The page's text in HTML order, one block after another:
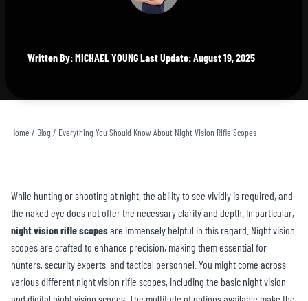
Written By: MICHAEL YOUNG Last Update: August 19, 2025
Home / Blog / Everything You Should Know About Night Vision Rifle Scopes
While hunting or shooting at night, the ability to see vividly is required, and
the naked eye does not offer the necessary clarity and depth. In particular,
night vision rifle scopesare immensely helpful in this regard. Night vision
scopes are crafted to enhance precision, making them essential for
hunters, security experts, and tactical personnel. You might come across
various different night vision rifle scopes, including the basic night vision